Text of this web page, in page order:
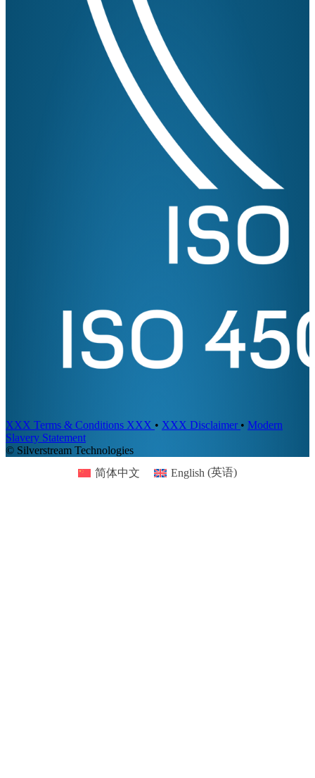
XXX Terms & Conditions XXX • XXX Disclaimer • Modern
Slavery Statement
© Silverstream Technologies
简体中文
English (英语)